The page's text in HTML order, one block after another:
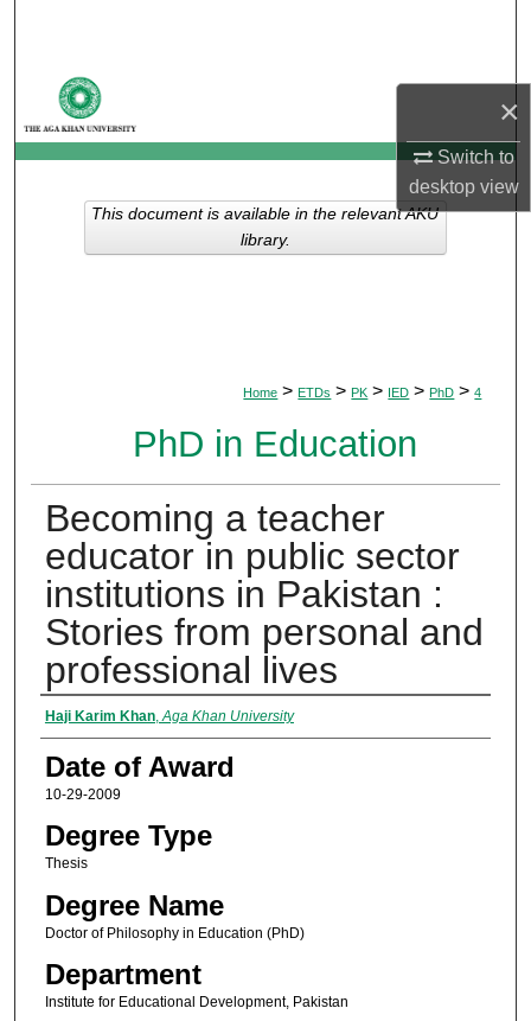
×
Switch to
desktopview
My Account
About
Digital Commons Network™
Home > ETDs > PK > IED > PhD > 4
PhD in Education
Becoming a teacher
educator in public sector
institutions in Pakistan :
Stories from personal and
professional lives
Author
Haji Karim Khan,Aga Khan University
Date of Award
10-29-2009
Degree Type
Thesis
Degree Name
Doctor of Philosophy in Education (PhD)
Department
Institute for Educational Development, Pakistan
This document is available in the relevant AKU
library.